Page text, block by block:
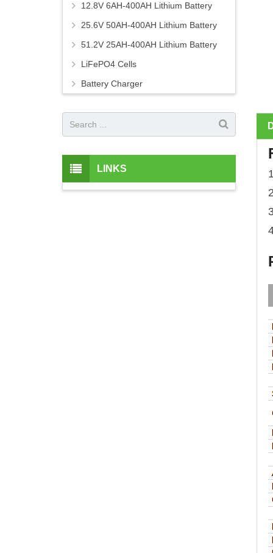
12.8V 6AH-400AH Lithium Battery
25.6V 50AH-400AH Lithium Battery
51.2V 25AH-400AH Lithium Battery
LiFePO4 Cells
Battery Charger
LINKS